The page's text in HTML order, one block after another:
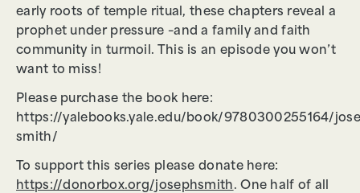
early roots of temple ritual, these chapters reveal a
prophet under pressure –and a family and faith
community in turmoil. This is an episode you won’t
want to miss!
Please purchase the book here:
https://yalebooks.yale.edu/book/9780300255164/
smith/
To support this series please donate here:
https://donorbox.org/josephsmith . One half of all